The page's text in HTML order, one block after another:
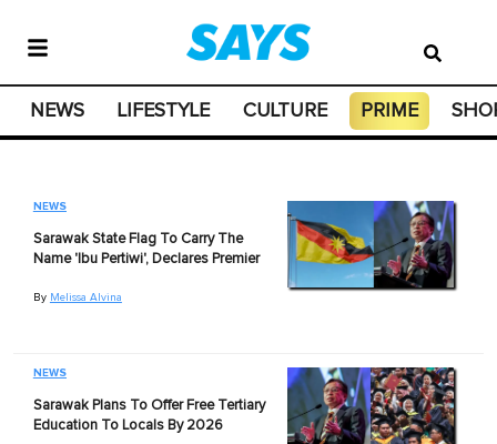
NEWS LIFESTYLE CULTURE PRIME
NEWS
Sarawak State Flag To Carry The
Name 'Ibu Pertiwi', Declares Premier
By Melissa Alvina
NEWS
Sarawak Plans To Offer Free Tertiary
Education To Locals By 2026